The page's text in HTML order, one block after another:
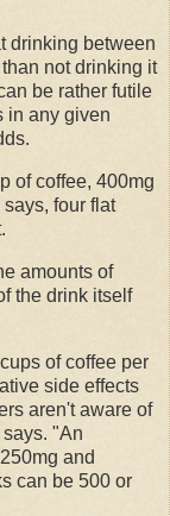
drinking between
not drinking it
be rather futile
in any given
of coffee, 400mg
four flat
amounts of
the drink itself
of coffee per
side effects
aren't aware of
"An
and
can be 500 or